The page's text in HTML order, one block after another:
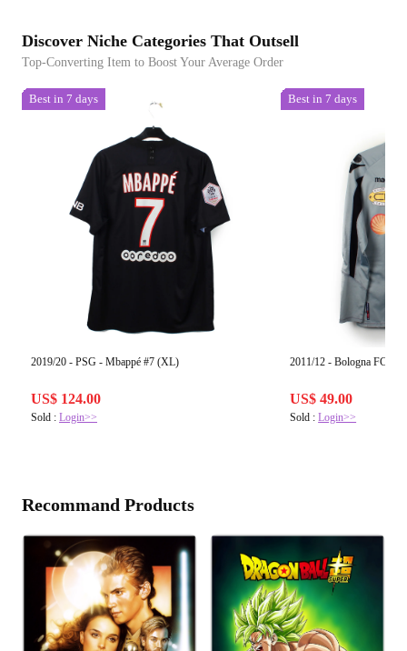
Discover Niche Categories That Outsell
Top-Converting Item to Boost Your Average Order
Best in 7 days
2019/20 - PSG - Mbappé #7 (XL)
US$ 124.00
Sold : Login>>
Best in 7 days
2011/12 - Bologna FC #1
US$ 49.00
Sold :Login>>
Recommand Products